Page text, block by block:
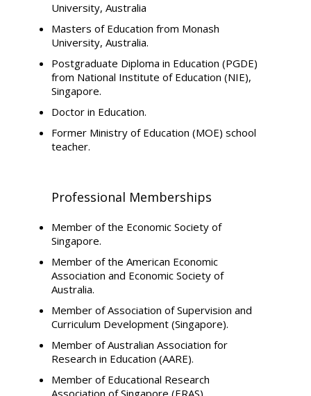
University, Australia
Masters of Education from Monash
University, Australia.
Postgraduate Diploma in Education (PGDE)
from National Institute of Education (NIE),
Singapore.
Doctor in Education.
Former Ministry of Education (MOE) school
teacher.
Professional Memberships
Member of the Economic Society of
Singapore.
Member of the American Economic
Association and Economic Society of
Australia.
Member of Association of Supervision and
Curriculum Development (Singapore).
Member of Australian Association for
Research in Education (AARE).
Member of Educational Research